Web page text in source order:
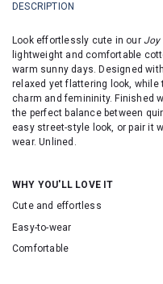
DESCRIPTION
Look effortlessly cute in our Joy
lightweight and comfortable
warm sunny days. Designed
relaxed yet flattering look, while
charm and femininity. Finished
the perfect balance between
easy street-style look, or pair it
wear. Unlined.
WHY YOU'LL LOVE IT
Cute and effortless
Easy-to-wear
Comfortable